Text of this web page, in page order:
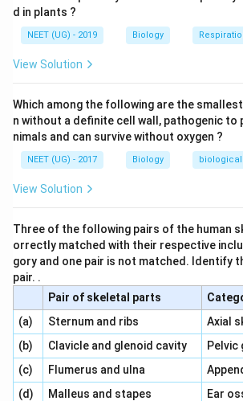
d in plants ?
NEET (UG) - 2019 Biology
View Solution
Which among the following are the
n without a definite cell wall, pathogenic to
nimals and can survive without oxygen ?
NEET (UG) - 2017 Biology
View Solution
Three of the following pairs of the human
orrectly matched with their respective
gory and one pair is not matched. Identify
pair. .
Pair of skeletal parts
(a) \,\,Sternum and ribs
Axial
(b) \,\,Clavicle and glenoid cavity\,\,
Pelvic
(c) \,\,Flumerus and ulna
(d) \,\,Malleus and stapes Ear